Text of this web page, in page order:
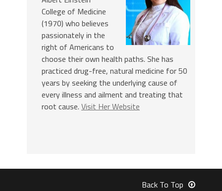
College of Medicine
(1970) who believes
passionately in the
right of Americans to
choose their own health paths. She has
practiced drug-free, natural medicine for 50
years by seeking the underlying cause of
every illness and ailment and treating that
root cause. Visit Her Website
Back To Top